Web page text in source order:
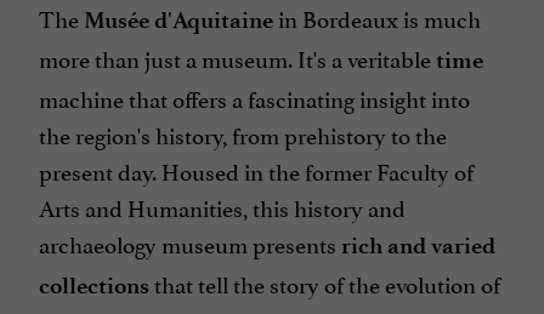
The Musée d'Aquitaine in Bordeaux is much
more than just a museum. It's a veritabletime
machine that offers a fascinating insight into
the region's history, from prehistory to the
present day. Housed in the former Faculty of
Arts and Humanities, this history and
archaeology museum presents rich and varied
collections that tell the story of the evolution of